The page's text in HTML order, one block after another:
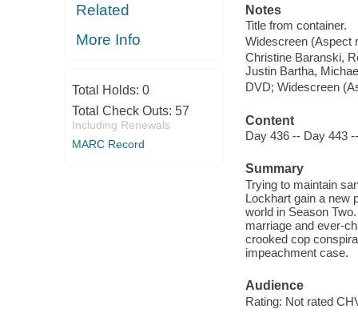
Related
More Info
Total Holds: 0
Total Check Outs: 57
Including Renewals
MARC Record
Notes
Title from container.
Widescreen (Aspect
Christine Baranski,
Justin Bartha,
DVD; Widescreen
Content
Day 436 -- Day 443
Summary
Trying to maintain
Lockhart gain a new
world in Season
marriage and ever-
crooked cop
impeachment case.
Audience
Rating: Not rated